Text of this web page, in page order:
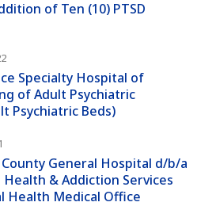
of Ten (10) PTSD
Specialty Hospital of
of Adult Psychiatric
Psychiatric Beds)
General Hospital d/b/a
& Addiction Services
Health Medical Office